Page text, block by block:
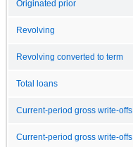
Originated prior
Revolving
Revolving converted to term
Total loans
Current-period gross write-offs
Current-period gross write-offs